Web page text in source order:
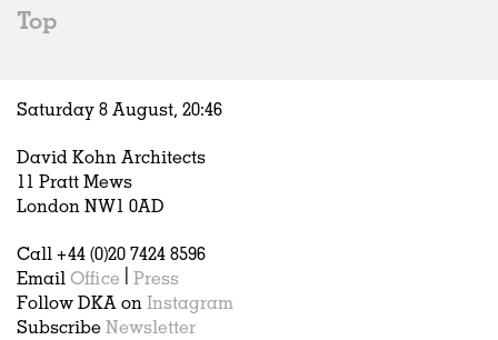
Hospitality
Housing
Houses
Interiors
Publications
Top
Saturday 8 August, 20:46
David Kohn Architects
11 Pratt Mews
London NW1 0AD
Call +44 (0)20 7424 8596
Email Office
Press
Follow DKA on Instagram
Subscribe Newsletter